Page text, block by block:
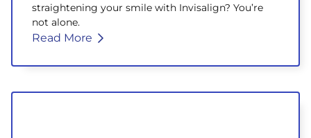
straightening your smile with Invisalign? You’re
not alone.
Read More